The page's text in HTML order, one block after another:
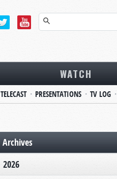
WATCH
TELECAST PRESENTATIONS TV LOG
Archives
2026